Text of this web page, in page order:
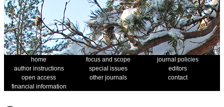
home focus and scope
journal policies
author instructions
special issues
editors
open access
other journals
contact
financial information